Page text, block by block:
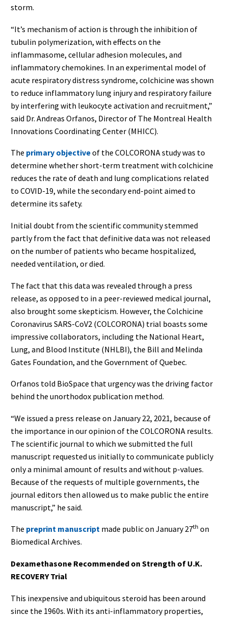
storm.
“It’s mechanism of action is through the inhibition of
tubulin polymerization, with effects on the
inflammasome, cellular adhesion molecules, and
inflammatory chemokines. In an experimental model of
acute respiratory distress syndrome, colchicine was shown
to reduce inflammatory lung injury and respiratory failure
by interfering with leukocyte activation and recruitment,”
said Dr. Andreas Orfanos, Director of The Montreal Health
Innovations Coordinating Center (MHICC).
The primary objectiveof the COLCORONA study was to
determine whether short-term treatment with colchicine
reduces the rate of death and lung complications related
to COVID-19, while the secondary end-point aimed to
determine its safety.
Initial doubt from the scientific community stemmed
partly from the fact that definitive data was not released
on the number of patients who became hospitalized,
needed ventilation, or died.
The fact that this data was revealed through a press
release, as opposed to in a peer-reviewed medical journal,
also brought some skepticism. However, the Colchicine
Coronavirus SARS-CoV2 (COLCORONA) trial boasts some
impressive collaborators, including the National Heart,
Lung, and Blood Institute (NHLBI), the Bill and Melinda
Gates Foundation, and the Government of Quebec.
Orfanos told BioSpace that urgency was the driving factor
behind the unorthodox publication method.
“We issued a press release on January 22, 2021, because of
the importance in our opinion of the COLCORONA results.
The scientific journal to which we submitted the full
manuscript requested us initially to communicate publicly
only a minimal amount of results and without p-values.
Because of the requests of multiple governments, the
journal editors then allowed us to make public the entire
manuscript,” he said.
The preprint manuscript made public on January 27th on
Biomedical Archives.
Dexamethasone Recommended on Strength of U.K.
RECOVERY Trial
This inexpensive and ubiquitous steroid has been around
since the 1960s. With its anti-inflammatory properties,